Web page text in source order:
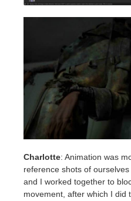
Charlotte: Animation was
reference shots of
and I worked together to
movement, after which I did